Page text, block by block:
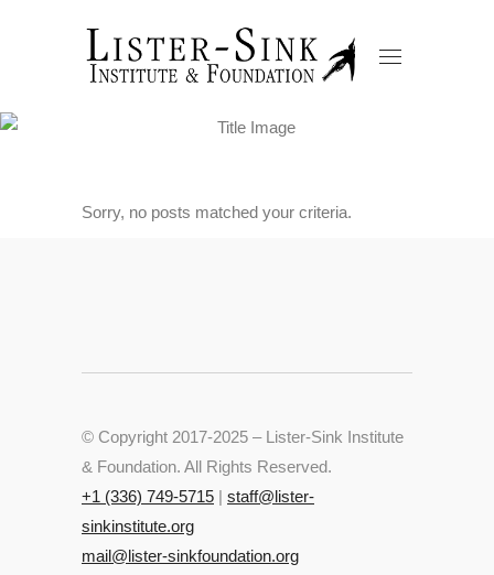
Sorry, no posts matched your criteria.
© Copyright 2017-2025 – Lister-Sink Institute
& Foundation. All Rights Reserved.
+‭1 (336) 749-5715‬ | staff@lister-
sinkinstitute.org
mail@lister-sinkfoundation.org